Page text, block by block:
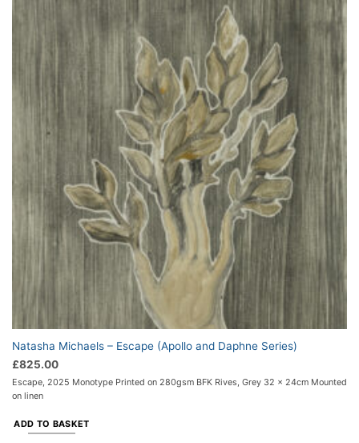
Natasha Michaels – Escape (Apollo and Daphne Series)
£825.00
Escape, 2025 Monotype Printed on 280gsm BFK Rives, Grey 32 x 24cm Mounted
on linen
ADD TO BASKET